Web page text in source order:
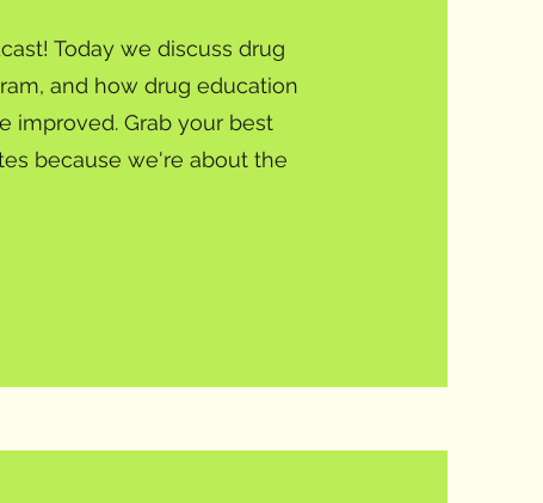
Today we discuss drug
and how drug education
improved. Grab your best
because we're about the